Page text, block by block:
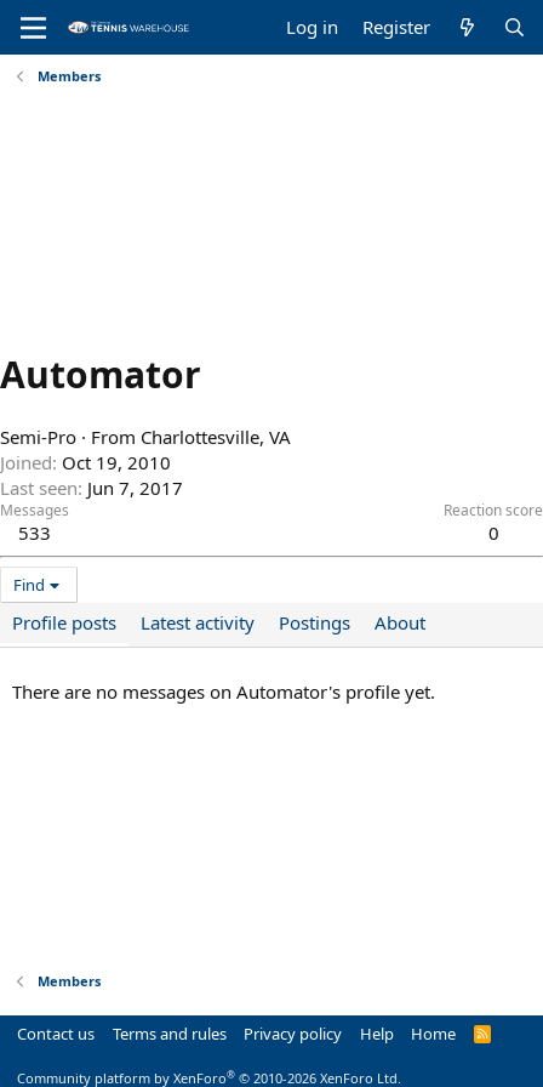
Log in Register
Members
Automator
Semi-Pro · From Charlottesville, VA
Joined Oct 19, 2010
Last seen Jun 7, 2017
Messages
533
Reaction score
0
Find
Profile posts Latest activity Postings About
There are no messages on Automator's profile yet.
Members
Contact us Terms and rules Privacy policy Help Home
R
Community platform by XenForo® © 2010-2026 XenForo Ltd.